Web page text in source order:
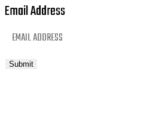
Email Address
Submit